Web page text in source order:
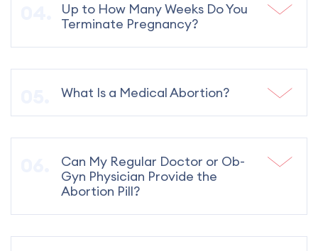
Up to How Many Weeks Do You
Terminate Pregnancy?
What Is a Medical Abortion?
Can My Regular Doctor or Ob-
Gyn Physician Provide the
Abortion Pill?